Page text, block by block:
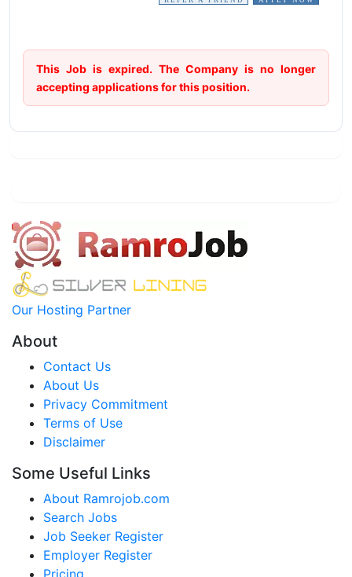
This Job is expired. The Company is no longer
accepting applications for this position.
Our Hosting Partner
About
Contact Us
About Us
Privacy Commitment
Terms of Use
Disclaimer
Some Useful Links
About Ramrojob.com
Search Jobs
Job Seeker Register
Employer Register
Pricing